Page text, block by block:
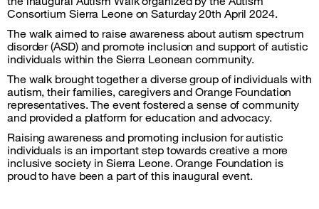
Consortium Sierra Leone on Saturday 20th April 2024.
The walk aimed to raise awareness about autism spectrum
disorder (ASD) and promote inclusion and support of autistic
individuals within the Sierra Leonean community.
The walk brought together a diverse group of individuals with
autism, their families, caregivers and Orange Foundation
representatives. The event fostered a sense of community
and provided a platform for education and advocacy.
Raising awareness and promoting inclusion for autistic
individuals is an important step towards creative a more
inclusive society in Sierra Leone. Orange Foundation is
proud to have been a part of this inaugural event.